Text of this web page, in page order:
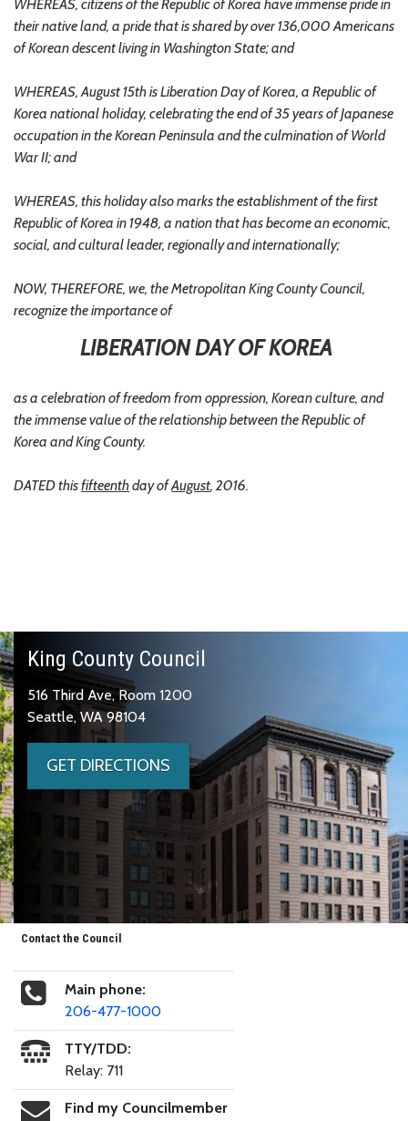
WHEREAS, citizens of the Republic of Korea have immense pride in
their native land, a pride that is shared by over 136,000 Americans
of Korean descent living in Washington State; and
WHEREAS, August 15th is Liberation Day of Korea, a Republic of
Korea national holiday, celebrating the end of 35 years of Japanese
occupation in the Korean Peninsula and the culmination of World
War II; and
WHEREAS, this holiday also marks the establishment of the first
Republic of Korea in 1948, a nation that has become an economic,
social, and cultural leader, regionally and internationally;
NOW, THEREFORE, we, the Metropolitan King County Council,
recognize the importance of
LIBERATION DAY OF KOREA
as a celebration of freedom from oppression, Korean culture, and
the immense value of the relationship between the Republic of
Korea and King County.
DATED thisfifteenthday ofAugust, 2016.
King County Council
516 Third Ave, Room 1200
Seattle, WA 98104
GET DIRECTIONS
Contact the Council
Main phone:
206-477-1000
TTY/TDD:
Relay: 711
Find my Councilmember